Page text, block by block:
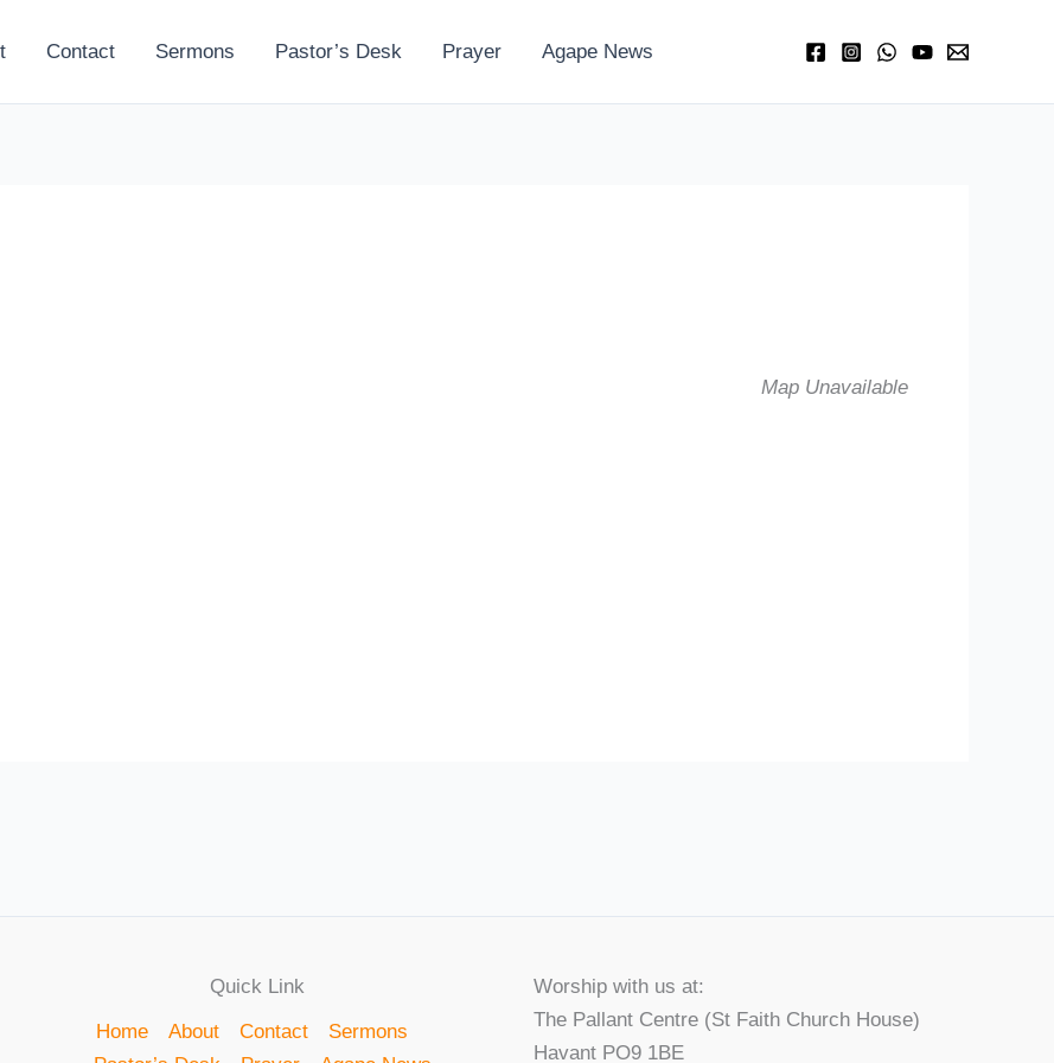
Contact Sermons Pastor’s Desk Prayer Agape News
Map Unavailable
Quick Link
Home
About Contact
Sermons
Worship with us at:
The Pallant Centre (St Faith Church House)
Havant PO9 1BE